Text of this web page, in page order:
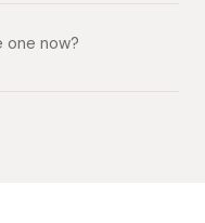
collapsed)
now?